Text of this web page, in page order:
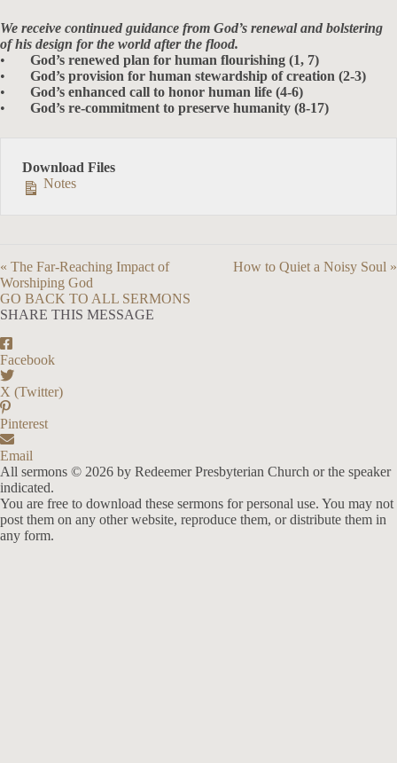
We receive continued guidance from God’s renewal and bolstering
of his design for the world after the flood.
• God’s renewed plan for human flourishing (1, 7)
• God’s provision for human stewardship of creation (2-3)
• God’s enhanced call to honor human life (4-6)
• God’s re-commitment to preserve humanity (8-17)
Download Files
Notes
« The Far-Reaching Impact of
Worshiping God
How to Quiet a Noisy Soul »
GO BACK TO ALL SERMONS
SHARE THIS MESSAGE
Facebook
X (Twitter)
Pinterest
Email
All sermons © 2026 by Redeemer Presbyterian Church or the speaker
indicated.
You are free to download these sermons for personal use. You may not
post them on any other website, reproduce them, or distribute them in
any form.